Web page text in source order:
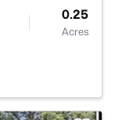
0.25
Acres